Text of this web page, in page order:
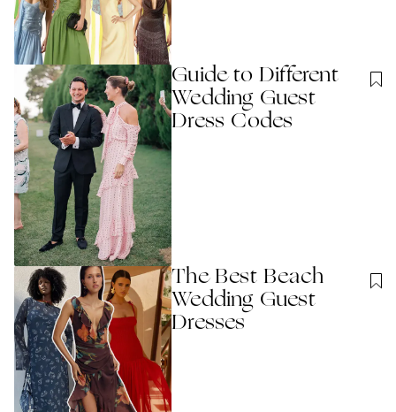
Guide to Different
Wedding Guest
Dress Codes
The Best Beach
Wedding Guest
Dresses